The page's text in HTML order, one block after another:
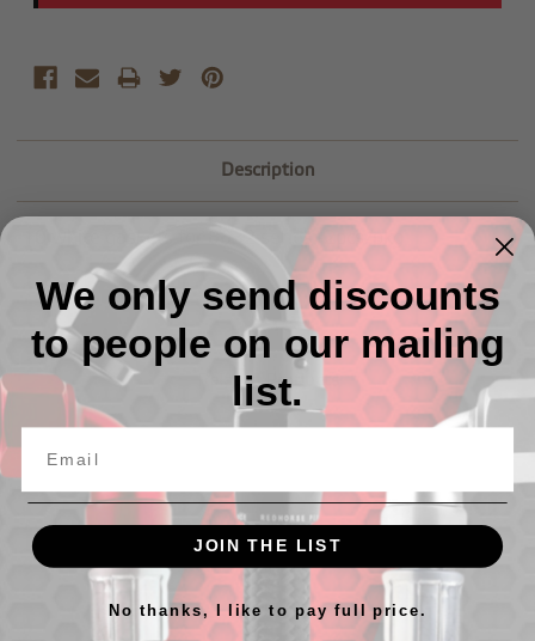
Description
-10 white gaskets for 8832 series -2pcs/pkg
Related Products
We only send discounts
to people on our mailing
list.
JOIN THE LIST
No thanks, I like to pay full price.